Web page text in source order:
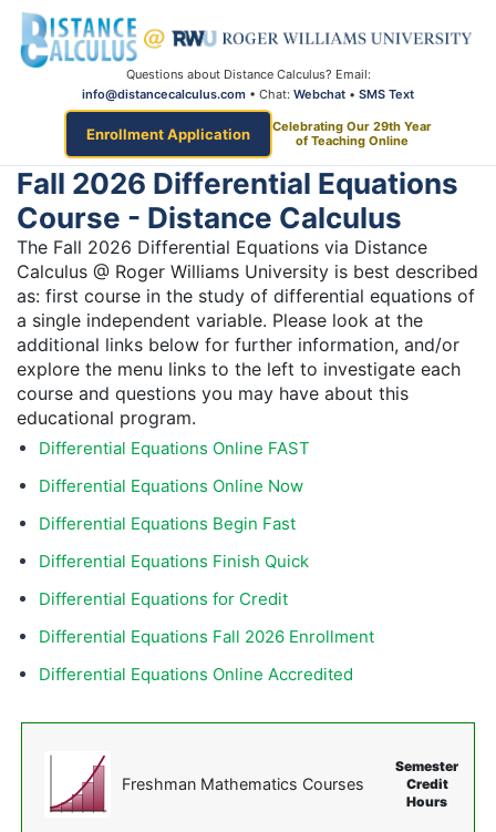
Questions about Distance Calculus? Email:
info@distancecalculus.com • Chat: Webchat • SMS Text
Enrollment Application
Celebrating Our 29th Year
of Teaching Online
Fall 2026 Differential Equations
Course - Distance Calculus
The Fall 2026 Differential Equations via Distance
Calculus @ Roger Williams University is best described
as: first course in the study of differential equations of
a single independent variable. Please look at the
additional links below for further information, and/or
explore the menu links to the left to investigate each
course and questions you may have about this
educational program.
Differential Equations Online FAST
Differential Equations Online Now
Differential Equations Begin Fast
Differential Equations Finish Quick
Differential Equations for Credit
Differential Equations Fall 2026 Enrollment
Differential Equations Online Accredited
Freshman Mathematics Courses
Semester
Credit
Hours